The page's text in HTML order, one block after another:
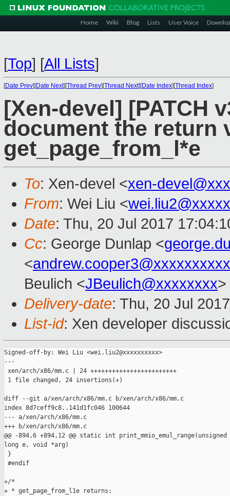
Home Wiki Blog Lists User Voice
[Top] [All Lists]
[Date Prev][Date Next][Thread Prev][Thread Next][Date Index][Thread Index]
[Xen-devel] [PATCH
document the return
get_page_from_l*e
To: Xen-devel <xen-
From: Wei Liu <
Date: Thu, 20 Jul 2017
Cc: George Dunlap <
<andrew.cooper3@xxxxxxxxxx
Beulich <JBeulich@xxxxxxxx>
Delivery-date: Thu, 20 Jul
List-id: Xen developer
Signed-off-by: Wei Liu <wei.liu2@xxxxxxxxxx>
---
xen/arch/x86/mm.c | 24 ++++++++++++++++++++++++
1 file changed, 24 insertions(+)
diff --git a/xen/arch/x86/mm.c b/xen/arch/x86/mm.c
index 8d7ceff9c8..141d1fc046 100644
--- a/xen/arch/x86/mm.c
+++ b/xen/arch/x86/mm.c
@@ -894,6 +894,12 @@ static int
long e, void *arg)
}
#endif
+/*
+ * get_page_from_l1e returns: